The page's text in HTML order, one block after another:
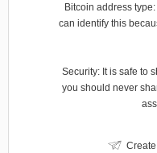
Bitcoin address
can identify this
Security: It is safe to
you should never